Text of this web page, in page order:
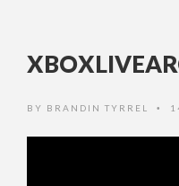
BY BRANDIN TYRREL •